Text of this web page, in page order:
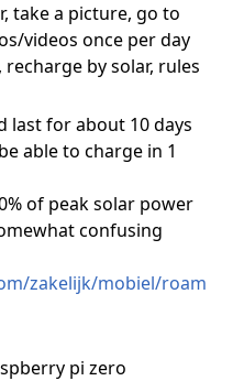
take a picture, go to
videos once per day
by solar, rules
last for about 10 days
able to charge in 1
of peak solar power
confusing
zakelijk/mobiel/roam
pi zero